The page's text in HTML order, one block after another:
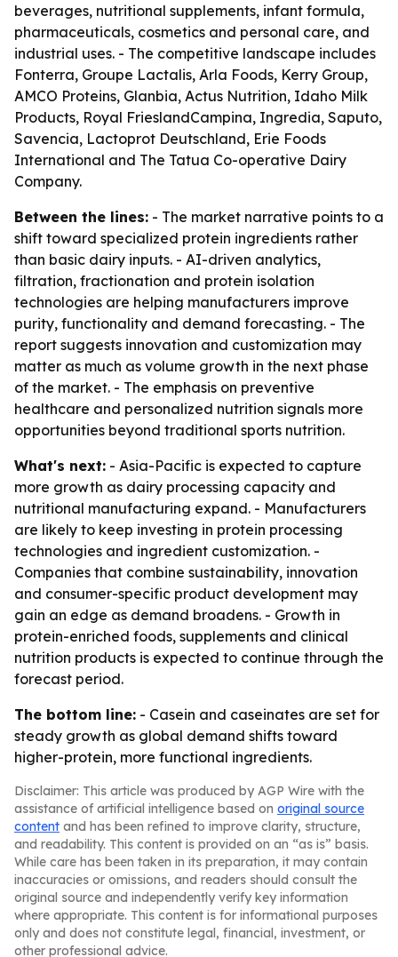
beverages, nutritional supplements, infant formula,
pharmaceuticals, cosmetics and personal care, and
industrial uses. - The competitive landscape includes
Fonterra, Groupe Lactalis, Arla Foods, Kerry Group,
AMCO Proteins, Glanbia, Actus Nutrition, Idaho Milk
Products, Royal FrieslandCampina, Ingredia, Saputo,
Savencia, Lactoprot Deutschland, Erie Foods
International and The Tatua Co-operative Dairy
Company.
Between the lines: - The market narrative points to a
shift toward specialized protein ingredients rather
than basic dairy inputs. - AI-driven analytics,
filtration, fractionation and protein isolation
technologies are helping manufacturers improve
purity, functionality and demand forecasting. - The
report suggests innovation and customization may
matter as much as volume growth in the next phase
of the market. - The emphasis on preventive
healthcare and personalized nutrition signals more
opportunities beyond traditional sports nutrition.
What's next: - Asia-Pacific is expected to capture
more growth as dairy processing capacity and
nutritional manufacturing expand. - Manufacturers
are likely to keep investing in protein processing
technologies and ingredient customization. -
Companies that combine sustainability, innovation
and consumer-specific product development may
gain an edge as demand broadens. - Growth in
protein-enriched foods, supplements and clinical
nutrition products is expected to continue through the
forecast period.
The bottom line: - Casein and caseinates are set for
steady growth as global demand shifts toward
higher-protein, more functional ingredients.
Disclaimer: This article was produced by AGP Wire with the
assistance of artificial intelligence based on original source
content and has been refined to improve clarity, structure,
and readability. This content is provided on an “as is” basis.
While care has been taken in its preparation, it may contain
inaccuracies or omissions, and readers should consult the
original source and independently verify key information
where appropriate. This content is for informational purposes
only and does not constitute legal, financial, investment, or
other professional advice.